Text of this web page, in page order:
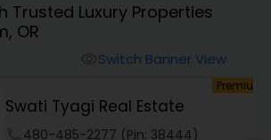
Realtor
Realtor
Trusted Luxury Properties
OR
Switch Banner View
Premium
Swati Tyagi Real Estate
480-485-2277 (Pin: 38444)